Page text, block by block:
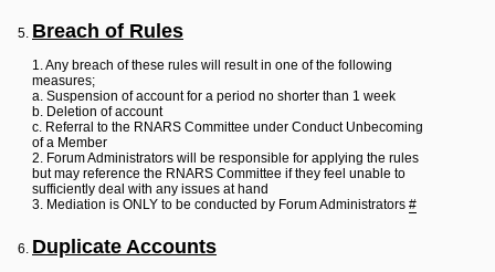
Breach of Rules
1. Any breach of these rules will result in one of the following
measures;
a. Suspension of account for a period no shorter than 1 week
b. Deletion of account
c. Referral to the RNARS Committee under Conduct Unbecoming
of a Member
2. Forum Administrators will be responsible for applying the rules
but may reference the RNARS Committee if they feel unable to
sufficiently deal with any issues at hand
3. Mediation is ONLY to be conducted by Forum Administrators #
Duplicate Accounts